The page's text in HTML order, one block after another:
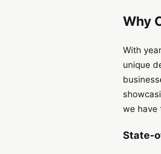
Why
With
unique
we have
State-